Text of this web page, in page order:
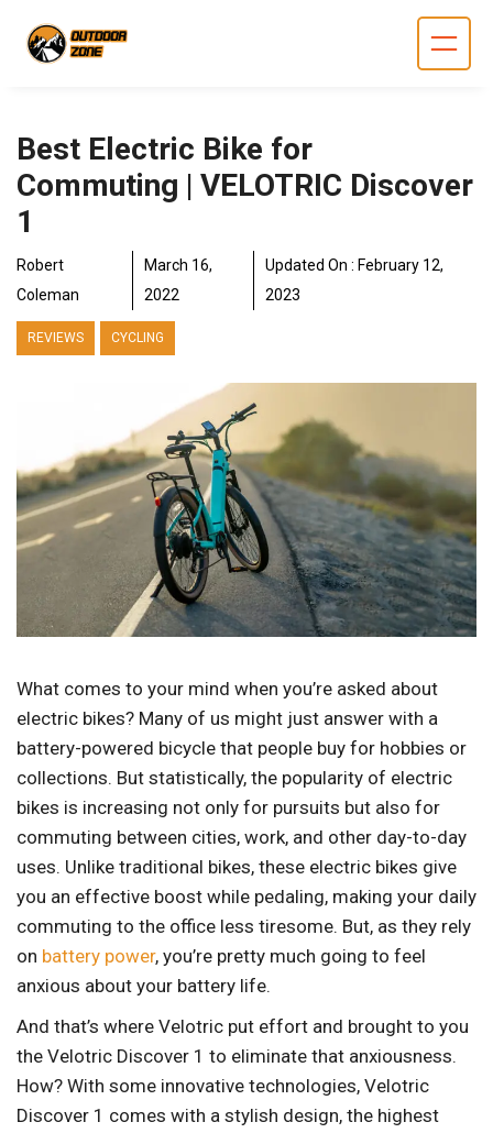
Best Electric Bike for
Commuting | VELOTRIC Discover
1
Robert
Coleman
March 16,
2022
Updated On : February 12,
2023
REVIEWS CYCLING
What comes to your mind when you’re asked about
electric bikes? Many of us might just answer with a
battery-powered bicycle that people buy for hobbies or
collections. But statistically, the popularity of electric
bikes is increasing not only for pursuits but also for
commuting between cities, work, and other day-to-day
uses. Unlike traditional bikes, these electric bikes give
you an effective boost while pedaling, making your daily
commuting to the office less tiresome. But, as they rely
on battery power, you’re pretty much going to feel
anxious about your battery life.
And that’s where Velotric put effort and brought to you
the Velotric Discover 1 to eliminate that anxiousness.
How? With some innovative technologies, Velotric
Discover 1 comes with a stylish design, the highest